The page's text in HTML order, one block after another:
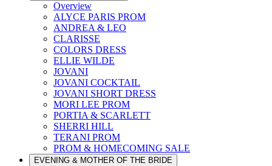
Overview
ALYCE PARIS PROM
ANDREA & LEO
CLARISSE
COLORS DRESS
ELLIE WILDE
JOVANI
JOVANI COCKTAIL
JOVANI SHORT DRESS
MORI LEE PROM
PORTIA & SCARLETT
SHERRI HILL
TERANI PROM
PROM & HOMECOMING SALE
EVENING & MOTHER OF THE BRIDE